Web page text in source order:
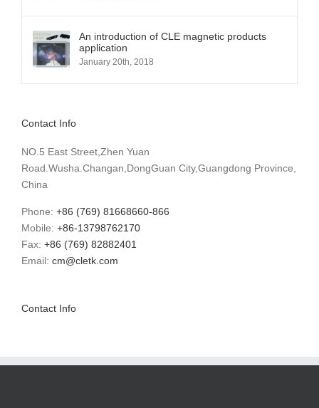
An introduction of CLE magnetic products
application
January 20th, 2018
Contact Info
NO.5 East Street,Zhen Yuan
Road.Wusha.Changan,DongGuan City,Guangdong Province,
China
Phone: +86 (769) 81668660-866
Mobile: +86-13798762170
Fax: +86 (769) 82882401
Email: cm@cletk.com
Contact Info